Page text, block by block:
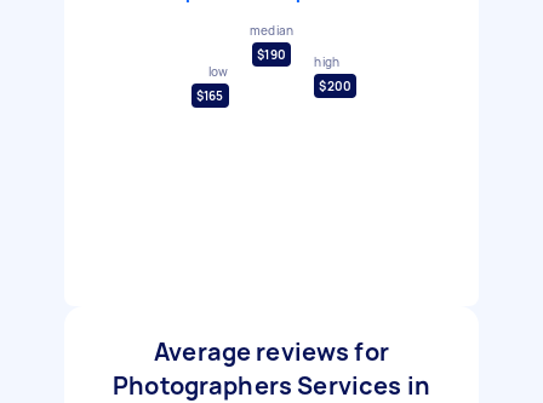
low
$165
median
$190
high
$200
Average reviews for
Photographers Services in